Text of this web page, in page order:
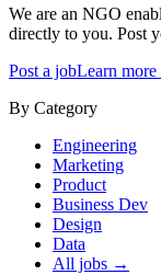
We are an NGO
directly to you. Post
Post a jobLearn
By Category
Engineering
Marketing
Product
Business Dev
Design
Data
All jobs →